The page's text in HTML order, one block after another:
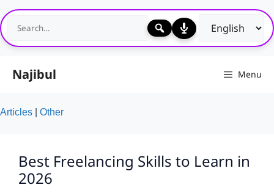
Skip
to
content
Najibul Menu
Articles Other
Best Freelancing Skills to Learn in
2026